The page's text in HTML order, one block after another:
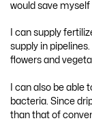
would save
I can supply
supply in
flowers and
I can also be able
bacteria. Since
than that of